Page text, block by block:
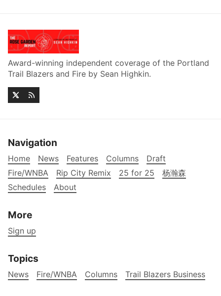
Award-winning independent coverage of the Portland
Trail Blazers and Fire by Sean Highkin.
Navigation
Home News Features Columns
Draft
Fire/WNBA
Rip City Remix 25 for 25
杨瀚森
Schedules
About
More
Sign up
Topics
News Fire/WNBA Columns Trail Blazers Business